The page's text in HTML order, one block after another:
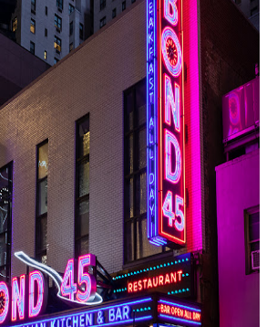
Good’: A Horror Comedy That
TAYLOR RE-ELECTED ACADEMY
with confidence by Rob Alicea.
for 64th New York Film
and Bone’ Trailer Launch Brings
Musical’ Breaks Live Theater Box
Rich Skin at the Center of the
Review: Izabel Pakzad Brings